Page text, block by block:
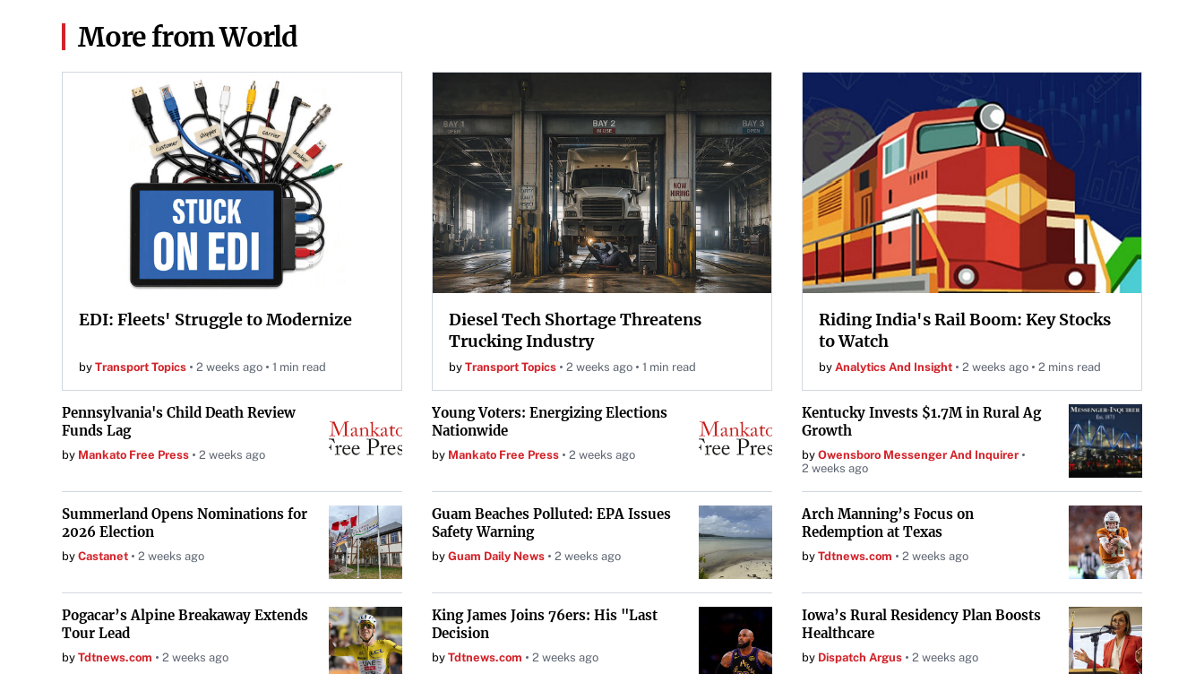
More from World
EDI: Fleets' Struggle to Modernize
by Transport Topics 2 weeks ago 1 min read
Diesel Tech Shortage Threatens
Trucking Industry
by Transport Topics 2 weeks ago 1 min read
Riding India's Rail Boom: Key Stocks
to Watch
by Analytics And Insight 2 weeks ago 2 mins read
Pennsylvania's Child Death Review
Funds Lag
by Mankato Free Press 2 weeks ago
Young Voters: Energizing Elections
Nationwide
by Mankato Free Press 2 weeks ago
Kentucky Invests $1.7M in Rural Ag
Growth
by Owensboro Messenger And Inquirer
2 weeks ago
Summerland Opens Nominations for
2026 Election
by Castanet 2 weeks ago
Guam Beaches Polluted: EPA Issues
Safety Warning
by Guam Daily News 2 weeks ago
Arch Manning’s Focus on
Redemption at Texas
by Tdtnews.com 2 weeks ago
Pogacar’s Alpine Breakaway Extends
Tour Lead
by Tdtnews.com 2 weeks ago
King James Joins 76ers: His "Last
Decision
by Tdtnews.com 2 weeks ago
Iowa’s Rural Residency Plan Boosts
Healthcare
by Dispatch Argus 2 weeks ago